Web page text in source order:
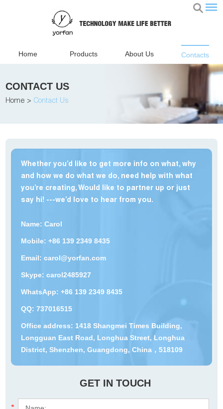
Home Products About Us Contacts
CONTACT US
Home > Contact Us
Whether you’d like to get more info on what, why
and how we do what we do, need help with what
you’re creating, Would like to partner up or just
say hi! ---we’d love to hear from you.
Name: Carol
Mobile: +86 139 2349 8435
Email: carol@yorfan.com
Skype: carol2485927
WhatsApp: +86 139 2349 8435
QQ: 737016515
Office address: 1418 Shangmei Times Building,
Longguan East Road, Longhua Street, Longhua
District, Shenzhen, Guangdong, China，518109
GET IN TOUCH
*